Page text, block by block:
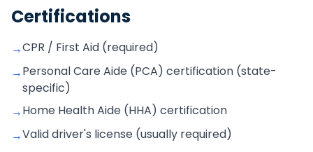
Certifications
→CPR / First Aid (required)
→Personal Care Aide (PCA) certification (state-
specific)
→Home Health Aide (HHA) certification
→Valid driver's license (usually required)